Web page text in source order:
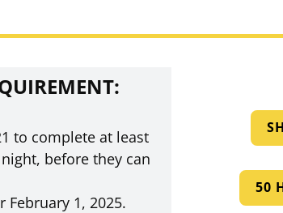
to complete at least
before they can
1, 2025.
50